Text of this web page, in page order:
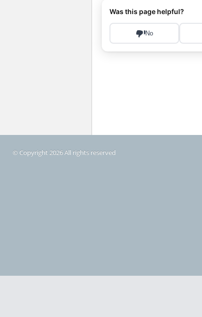
© Copyright 2026 All rights reserved